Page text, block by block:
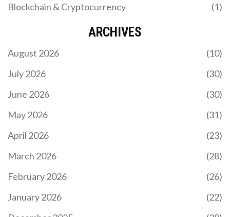
Blockchain & Cryptocurrency
(1)
ARCHIVES
August 2026
(10)
July 2026
(30)
June 2026
(30)
May 2026
(31)
April 2026
(23)
March 2026
(28)
February 2026
(26)
January 2026
(22)